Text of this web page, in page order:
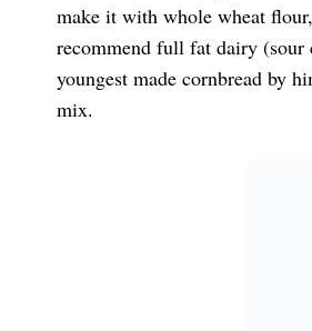
make it with whole wheat
recommend full fat dairy
youngest made cornbread by
mix.